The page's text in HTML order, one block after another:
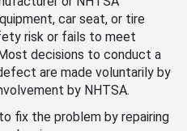
car seat, or tire
risk or fails to meet
decisions to conduct a
are made voluntarily by
by NHTSA.
fix the problem by repairing